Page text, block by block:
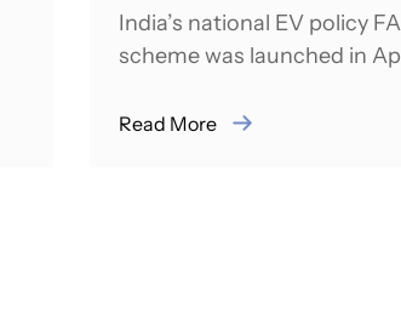
wave
India’s national EV policy
scheme was launched in
Read More